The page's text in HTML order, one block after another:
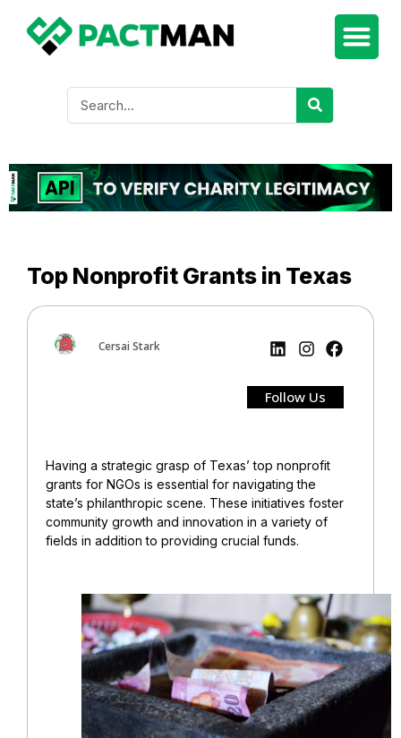
Top Nonprofit Grants in Texas
Cersai Stark
Follow Us
Having a strategic grasp of Texas’ top nonprofit
grants for NGOs is essential for navigating the
state’s philanthropic scene. These initiatives foster
community growth and innovation in a variety of
fields in addition to providing crucial funds.